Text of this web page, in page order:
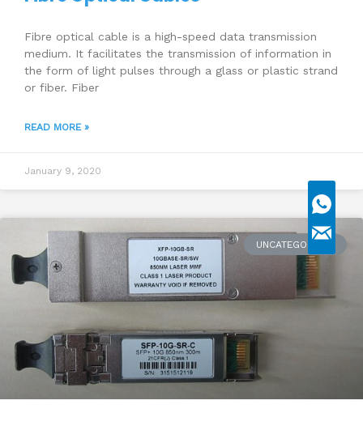
Fibre optical cable is a high-speed data transmission
medium. It facilitates the transmission of information in
the form of light pulses through a glass or plastic strand
or fiber. Fiber
READ MORE »
January 9, 2020
UNCATEGORIZED